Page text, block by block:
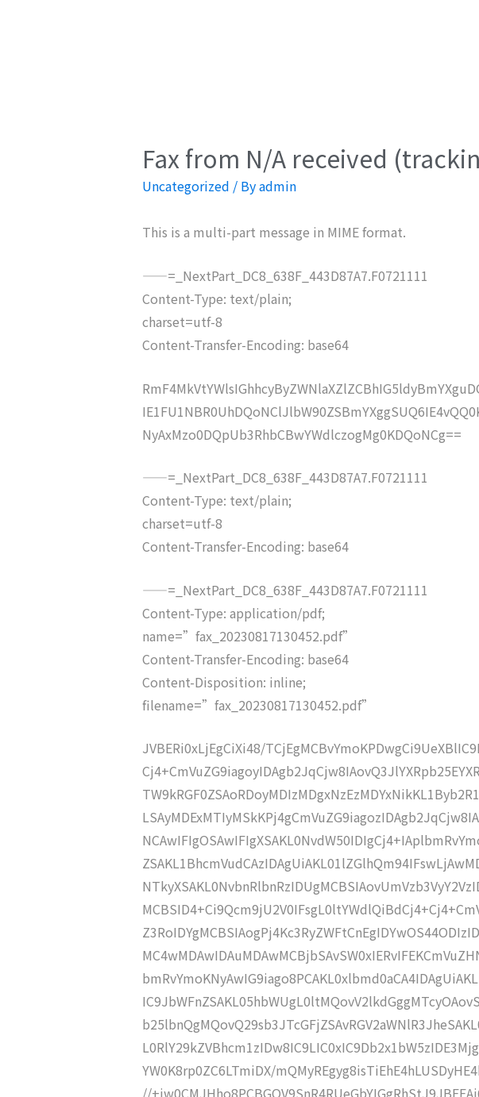
Fax from N/A received
Uncategorized / Byadmin
This is a multi-part message in MIME format.
——=_NextPart_DC8_638F_443D87A7.F0721111
Content-Type: text/plain;
charset=utf-8
Content-Transfer-Encoding: base64
NyAxMzo0DQpUb3RhbCBwYWdlczogMg0KDQoNCg==
——=_NextPart_DC8_638F_443D87A7.F0721111
Content-Type: text/plain;
charset=utf-8
Content-Transfer-Encoding: base64
——=_NextPart_DC8_638F_443D87A7.F0721111
Content-Type: application/pdf;
name=”fax_20230817130452.pdf”
Content-Transfer-Encoding: base64
Content-Disposition: inline;
filename=”fax_20230817130452.pdf”
JVBERi0xLjEgCiXi48/
YW0K8rp0ZC6LTmiDX/